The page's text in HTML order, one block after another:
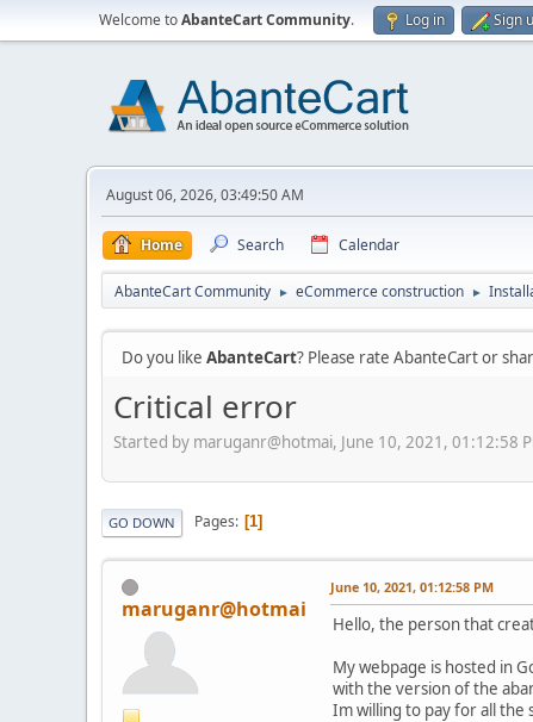
Welcome toAbanteCart Community. Log in Sign
August 06, 2026, 03:49:50 AM
Home Search Calendar
AbanteCart Community ► eCommerce construction ►
Do you like AbanteCart? Please rate AbanteCart or
Critical error
Started by maruganr@hotmai, June 10, 2021, 01:12:58
GO DOWN Pages 1
maruganr@hotmai
June 10, 2021, 01:12:58 PM
Hello, the person that
My webpage is hosted in
with the version of the
Im willing to pay for all